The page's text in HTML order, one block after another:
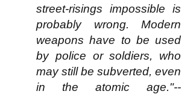
street-risings impossible is
probably wrong. Modern
weapons have to be used
by police or soldiers, who
may still be subverted, even
in the atomic age."--